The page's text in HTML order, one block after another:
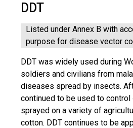
DDT
Listed under Annex B with
purpose for disease vector
DDT was widely used during
soldiers and civilians from
diseases spread by insects.
continued to be used to
sprayed on a variety of
cotton. DDT continues to be